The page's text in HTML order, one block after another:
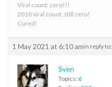
Viral count: zero!!!
2018 viral count: still zero!
Cured!
1 May 2021 at 6:10 amin reply to:
Sven
Topics: 6